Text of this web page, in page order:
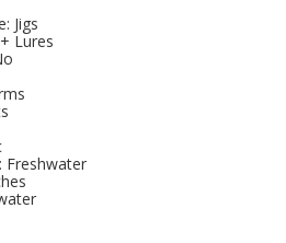
Jigs
Lures
Freshwater